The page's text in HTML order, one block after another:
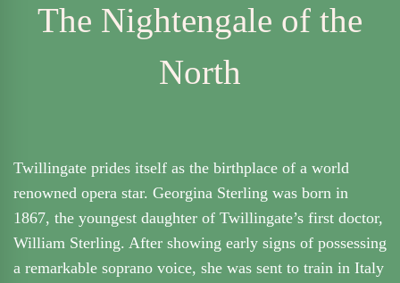
The Nightengale of the
North
Twillingate prides itself as the birthplace of a world
renowned opera star. Georgina Sterling was born in
1867, the youngest daughter of Twillingate’s first doctor,
William Sterling. After showing early signs of possessing
a remarkable soprano voice, she was sent to train in Italy